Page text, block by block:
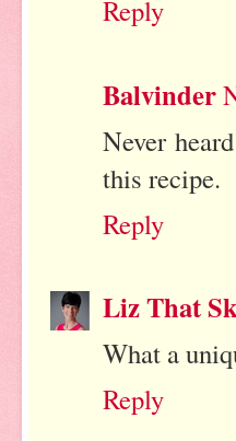
Reply
Balvinder
Never
this recipe.
Reply
Liz That
What a
Reply